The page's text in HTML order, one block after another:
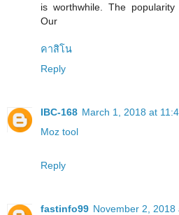
is worthwhile. The
Our
คาสิโน
Reply
IBC-168 March 1, 2018 at
Moz tool
Reply
fastinfo99 November 2, 2018